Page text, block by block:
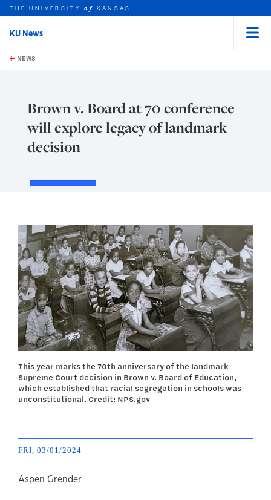
Skip to main content
this unit
THE UNIVERSITYof KANSAS
KU News
NEWS
Brown v. Board at 70 conference
will explore legacy of landmark
decision
This year marks the 70th anniversary of the landmark
Supreme Court decision in Brown v. Board of Education,
which established that racial segregation in schools was
unconstitutional. Credit: NPS.gov
FRI, 03/01/2024
author
Aspen Grender